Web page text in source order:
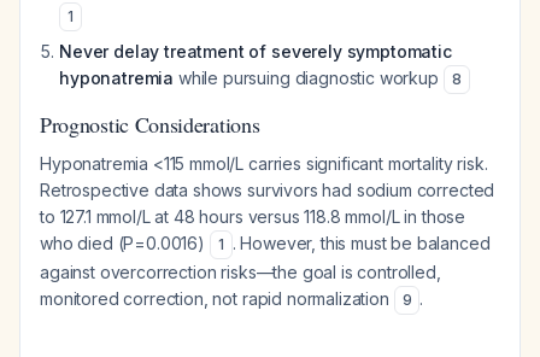
1
Never delay treatment of severely symptomatic
hyponatremia while pursuing diagnostic workup 8
Prognostic Considerations
Hyponatremia <115 mmol/L carries significant mortality risk.
Retrospective data shows survivors had sodium corrected
to 127.1 mmol/L at 48 hours versus 118.8 mmol/L in those
who died (P=0.0016)
1 . However, this must be balanced
against overcorrection risks—the goal is controlled,
monitored correction, not rapid normalization
9 .